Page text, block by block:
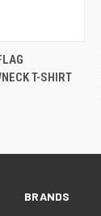
OPTIONS
T-SHIRT
BRANDS